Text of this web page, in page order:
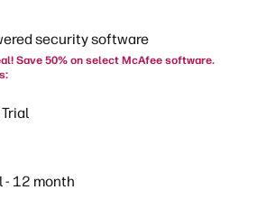
security software
Save 50% on select McAfee software.
- 12 month